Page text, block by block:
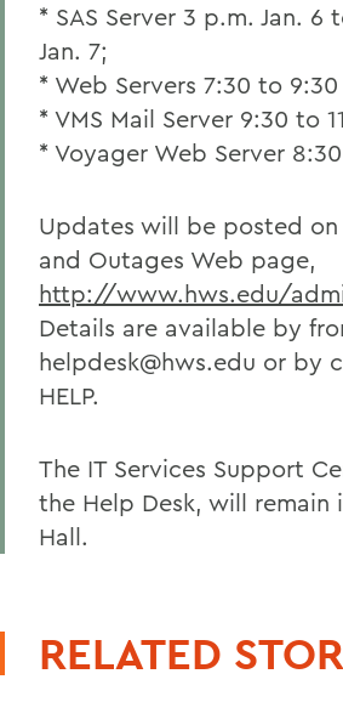
* SAS Server 3 p.m. Jan. 6
Jan. 7;
* Web Servers 7:30 to
* VMS Mail Server 9:30 to
* Voyager Web Server
Updates will be posted on
and Outages Web page,
http://www.hws.edu/
Details are available by
helpdesk@hws.edu or by
HELP.
The IT Services Support
the Help Desk, will remain
Hall.
RELATED